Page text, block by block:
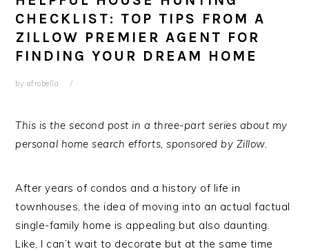
CHECKLIST: TOP TIPS FROM A
ZILLOW PREMIER AGENT FOR
FINDING YOUR DREAM HOME
by afrobella
This is the second post in a three-part series about my
personal home search efforts, sponsored by Zillow.
After years of condos and a history of life in
townhouses, the idea of moving into an actual factual
single-family home is appealing but also daunting.
Like, I can’t wait to decorate but at the same time